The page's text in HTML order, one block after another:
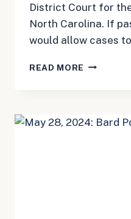
District Court for
North Carolina. If
would allow cases
READ MORE MAY
UPDATE